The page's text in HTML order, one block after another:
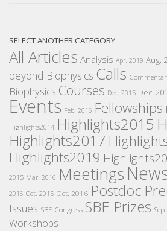
SELECT ANOTHER CATEGORY
All Articles Analysis Apr. 2019 Aug.
beyond Biophysics Calls
Biophysics Courses Dec. 2015 Dec.
Events Feb. 2016 Fellowships
Highlights2014 Highlights2015
Highlights2017
Highlights2019
2015 Mar. 2016 Meetings
2016 Oct. 2015 Oct. 2016 Postdoc
Issues SBE Congress SBE Prizes
Workshops